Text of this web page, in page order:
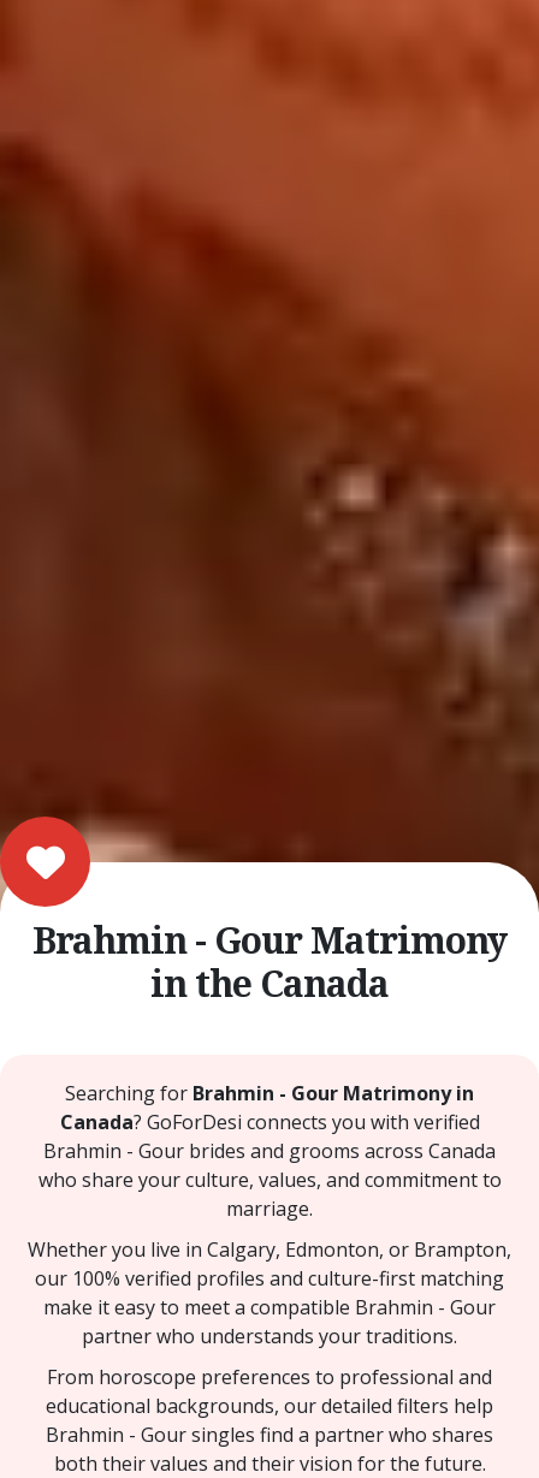
Brahmin - Gour Matrimony
in the Canada
Searching for Brahmin - Gour Matrimony in
Canada? GoForDesi connects you with verified
Brahmin - Gour brides and grooms across Canada
who share your culture, values, and commitment to
marriage.
Whether you live in Calgary, Edmonton, or Brampton,
our 100% verified profiles and culture-first matching
make it easy to meet a compatible Brahmin - Gour
partner who understands your traditions.
From horoscope preferences to professional and
educational backgrounds, our detailed filters help
Brahmin - Gour singles find a partner who shares
both their values and their vision for the future.